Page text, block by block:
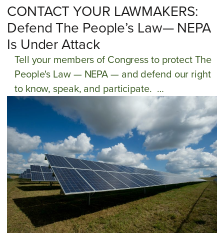
CONTACT YOUR LAWMAKERS:
Defend The People’s Law— NEPA
Is Under Attack
Tell your members of Congress to protect The
People's Law — NEPA — and defend our right
to know, speak, and participate.